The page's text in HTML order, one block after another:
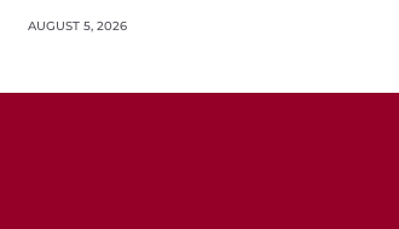
AUGUST 5, 2026